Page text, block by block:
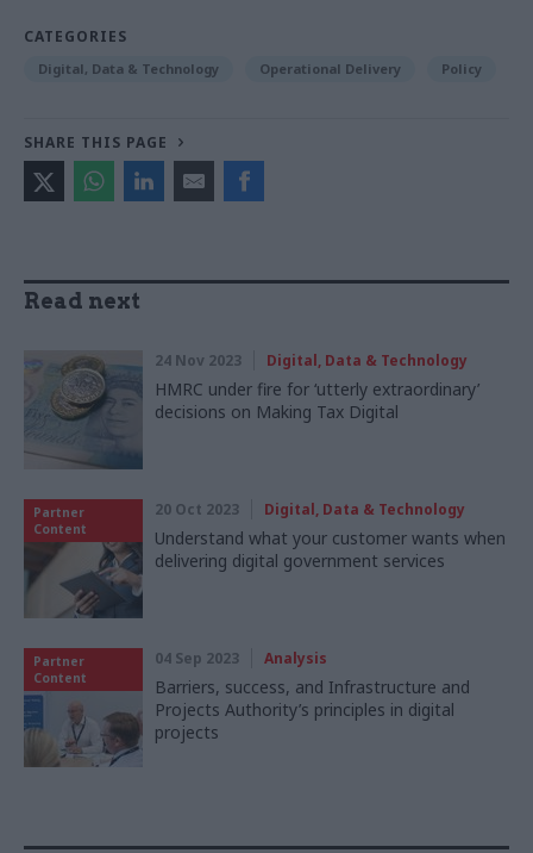
CATEGORIES
Digital, Data & Technology Operational Delivery Policy
SHARE THIS PAGE
Read next
24 Nov 2023 Digital, Data & Technology
HMRC under fire for ‘utterly extraordinary’
decisions on Making Tax Digital
Partner
Content
20 Oct 2023 Digital, Data & Technology
Understand what your customer wants when
delivering digital government services
Partner
Content
04 Sep 2023 Analysis
Barriers, success, and Infrastructure and
Projects Authority’s principles in digital
projects